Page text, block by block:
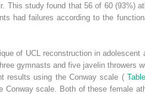
This study found that 56 of 60 (93%)
had failures according to the
of UCL reconstruction in
gymnasts and five javelin throwers
results using the Conway scale (
Conway scale. Both of these female